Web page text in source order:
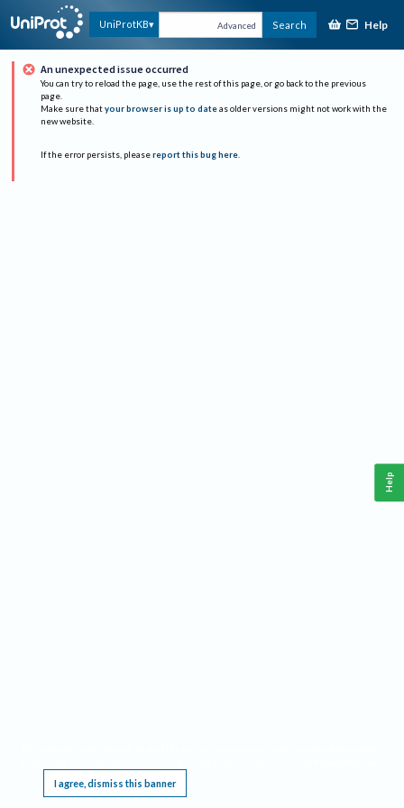
UniProtKB Advanced Search Help
An unexpected issue occurred
You can try to reload the page, use the rest of this page, or go back to the previous
page.
Make sure that your browser is up to date as older versions might not work with the
new website.
If the error persists, please report this bug here.
I agree, dismiss this banner
Help